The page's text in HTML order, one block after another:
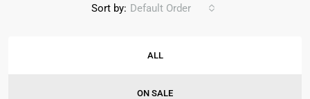
ALL
ON SALE
Sort by: Default Order